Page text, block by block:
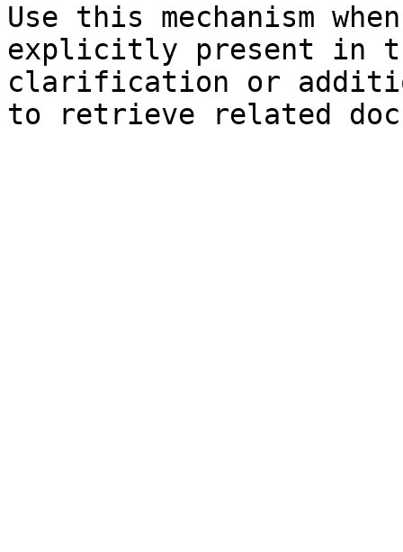
Use this mechanism
explicitly present in
clarification or